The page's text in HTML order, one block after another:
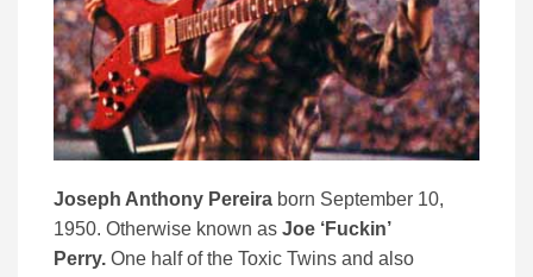
Joseph Anthony Pereira born September 10,
1950. Otherwise known as Joe ‘Fuckin’
Perry. One half of the Toxic Twins and also